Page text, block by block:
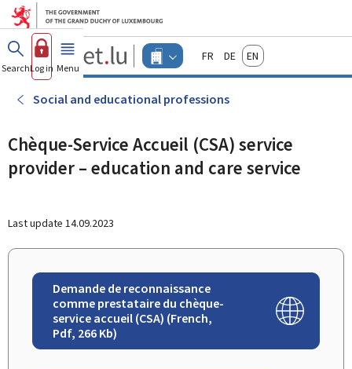
Go to main menu
Go to content
Guichet.lu
Changer
d'espace
Menu
actif
FrançaisDeutschEnglish
SearchLog in Menu main
Social and educational professions
Chèque-Service Accueil (CSA) service
provider – education and care service
Last update 14.09.2023
Demande de reconnaissance
comme prestataire du chèque-
service accueil (CSA) (French,
Pdf, 266 Kb)